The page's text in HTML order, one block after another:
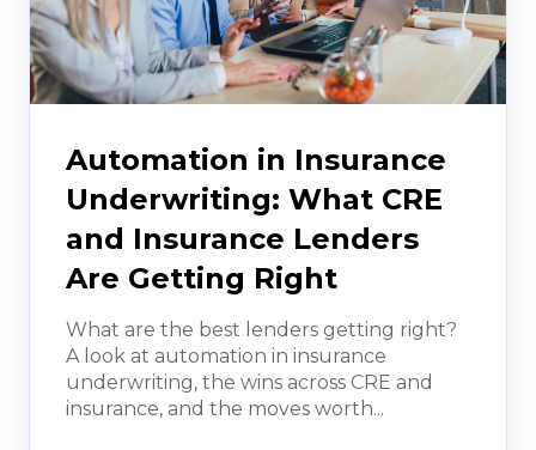
Automation in Insurance
Underwriting: What CRE
and Insurance Lenders
Are Getting Right
What are the best lenders getting right?
A look at automation in insurance
underwriting, the wins across CRE and
insurance, and the moves worth...